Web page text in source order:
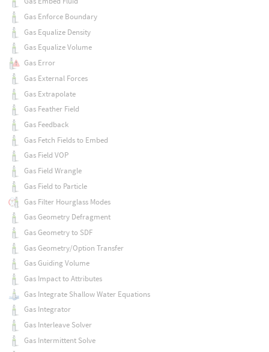
Gas Enforce Boundary
Gas Equalize Density
Gas Equalize Volume
Gas Error
Gas External Forces
Gas Extrapolate
Gas Feather Field
Gas Feedback
Gas Fetch Fields to Embed
Gas Field VOP
Gas Field Wrangle
Gas Field to Particle
Gas Filter Hourglass Modes
Gas Geometry Defragment
Gas Geometry to SDF
Gas Geometry/Option Transfer
Gas Guiding Volume
Gas Impact to Attributes
Gas Integrate Shallow Water Equations
Gas Integrator
Gas Interleave Solver
Gas Intermittent Solve